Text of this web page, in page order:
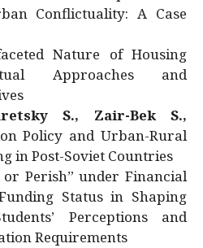
Conflictuality: A Case
Nature of Housing
Approaches and
S., Zair-Bek S.,
Policy and Urban-Rural
in Post-Soviet Countries
or Perish” under Financial
Status in Shaping
Perceptions and
Requirements